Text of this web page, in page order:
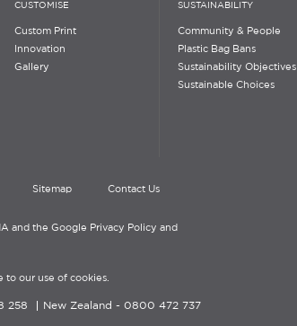
CUSTOMISE
Custom Print
Innovation
Gallery
SUSTAINABILITY
Community & People
Plastic Bag Bans
Sustainability Objectives
Sustainable Choices
Sitemap Contact Us
and the Google Privacy Policy and
to our use of cookies.
258 New Zealand - 0800 472 737